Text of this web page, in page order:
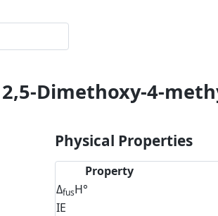
Dimethoxy-4-
Physical Properties
Property
ΔfusH°
IE